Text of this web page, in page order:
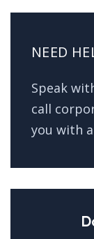
NEED
Speak
call
you with